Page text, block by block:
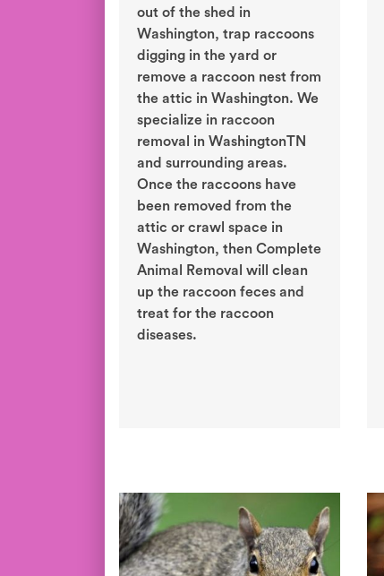
out of the shed in
Washington, trap raccoons
digging in the yard or
remove a raccoon nest from
the attic in Washington. We
specialize in raccoon
removal in WashingtonTN
and surrounding areas.
Once the raccoons have
been removed from the
attic or crawl space in
Washington, then Complete
Animal Removal will clean
up the raccoon feces and
treat for the raccoon
diseases.